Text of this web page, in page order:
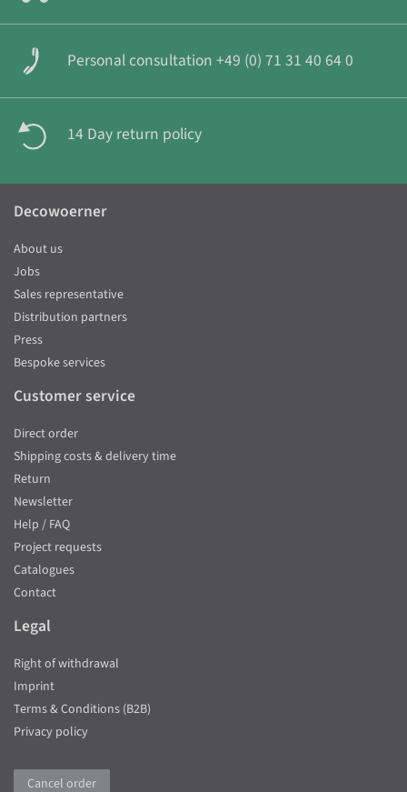
Personal consultation +49 (0) 71 31 40 64 0
14 Day return policy
Decowoerner
About us
Jobs
Sales representative
Distribution partners
Press
Bespoke services
Customer service
Direct order
Shipping costs & delivery time
Return
Newsletter
Help / FAQ
Project requests
Catalogues
Contact
Legal
Right of withdrawal
Imprint
Terms & Conditions (B2B)
Privacy policy
Cancel order